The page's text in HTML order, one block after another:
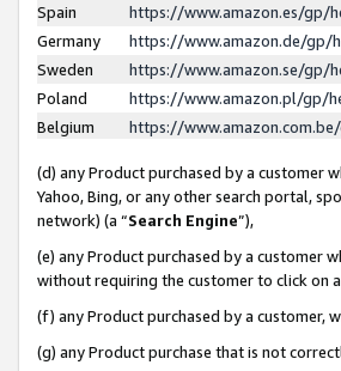
Spain
https://www.amazon.es/gp/
Germany
https://www.amazon.de/gp/
Sweden
https://www.amazon.se/gp/
Poland
https://www.amazon.pl/gp/
Belgium
https://
(d) any Product purchased by a customer
Yahoo, Bing, or any other search portal,
network) (a “Search Engine”),
(e) any Product purchased by a customer
without requiring the customer to click on
(f) any Product purchased by a customer,
(g) any Product purchase that is not